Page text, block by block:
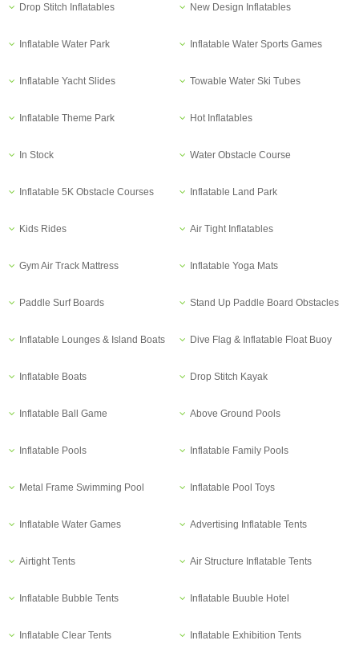
Drop Stitch Inflatables New Design Inflatables
Inflatable Water Park Inflatable Water Sports Games
Inflatable Yacht Slides Towable Water Ski Tubes
Inflatable Theme Park Hot Inflatables
In Stock Water Obstacle Course
Inflatable 5K Obstacle Courses Inflatable Land Park
Kids Rides Air Tight Inflatables
Gym Air Track Mattress Inflatable Yoga Mats
Paddle Surf Boards Stand Up Paddle Board Obstacles
Inflatable Lounges & Island Boats Dive Flag & Inflatable Float Buoy
Inflatable Boats Drop Stitch Kayak
Inflatable Ball Game Above Ground Pools
Inflatable Pools Inflatable Family Pools
Metal Frame Swimming Pool Inflatable Pool Toys
Inflatable Water Games Advertising Inflatable Tents
Airtight Tents Air Structure Inflatable Tents
Inflatable Bubble Tents Inflatable Buuble Hotel
Inflatable Clear Tents Inflatable Exhibition Tents